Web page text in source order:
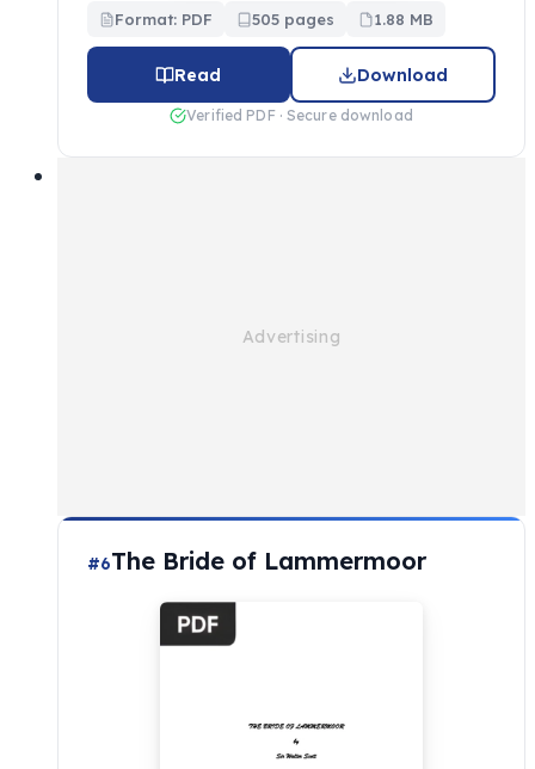
Format: PDF 505 pages 1.88 MB
Read Download
Verified PDF · Secure download
#6The Bride of Lammermoor